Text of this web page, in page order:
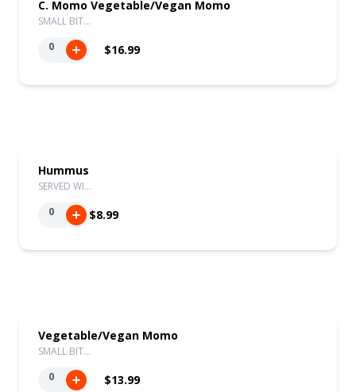
C. Momo Vegetable/Vegan Momo
SMALL BIT…
0
$16.99
Hummus
SERVED WI…
0
$8.99
Vegetable/Vegan Momo
SMALL BIT…
0
$13.99